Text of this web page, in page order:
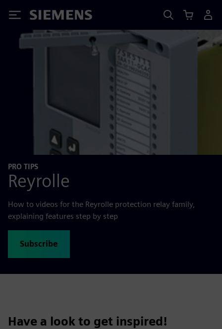
Siemens
PRO TIPS
Reyrolle
How to videos for the Reyrolle protection relay family,
explaining features step by step
Subscribe
Have a look to get inspired!